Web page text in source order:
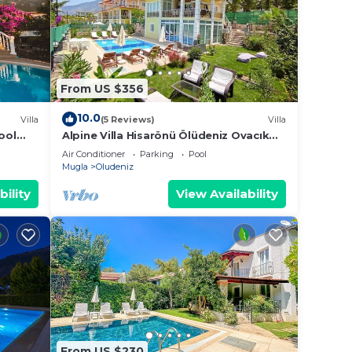
Villa
From US $356
10.0(5 Reviews) Villa
Alpine Villa Hisarönü Ölüdeniz Ovacık
Fethiye 6+2, 12 people with Private
Pool
Air Conditioner Parking
Pool
Mugla
Oludeniz
View Availability